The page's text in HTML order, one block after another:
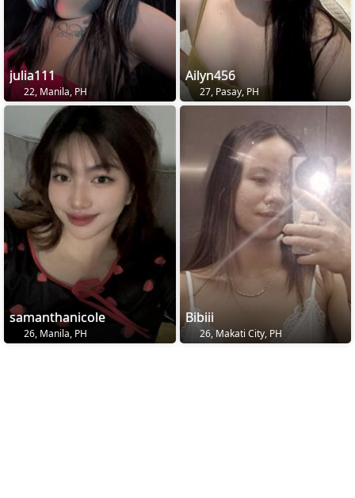
julia111
22, Manila, PH
Ailyn456
27, Pasay, PH
samanthanicole
26, Manila, PH
Bibiii
26, Makati City, PH